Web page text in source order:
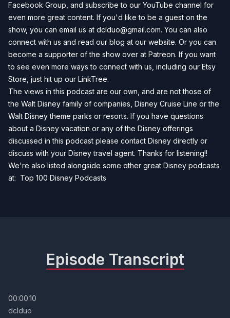
Facebook Group , and subscribe to our YouTube channel for
even more great content. If you'd like to be a guest on the
show, you can email us at dclduo@gmail.com. You can also
connect with us and read our blog at our website. Or you can
become a supporter of the show over at Patreon. If you want
to see even more ways to connect with us, including our Etsy
Store , just hit up our LinkTree.
The views in this podcast are our own, and are not those of
the Walt Disney family of companies, Disney Cruise Line or the
Walt Disney theme parks or resorts. If you have questions
about a Disney vacation or any of the Disney offerings
discussed in this podcast please contact Disney directly or
discuss with your Disney travel agent. Thanks for listening!!
We're also listed alongside some other great Disney podcasts
at: Top 100 Disney Podcasts
Episode Transcript